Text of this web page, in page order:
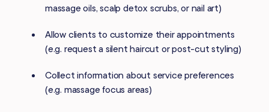
massage oils, scalp detox scrubs, or nail art)
Allow clients to customize their appointments
(e.g. request a silent haircut or post-cut styling)
Collect information about service preferences
(e.g. massage focus areas)